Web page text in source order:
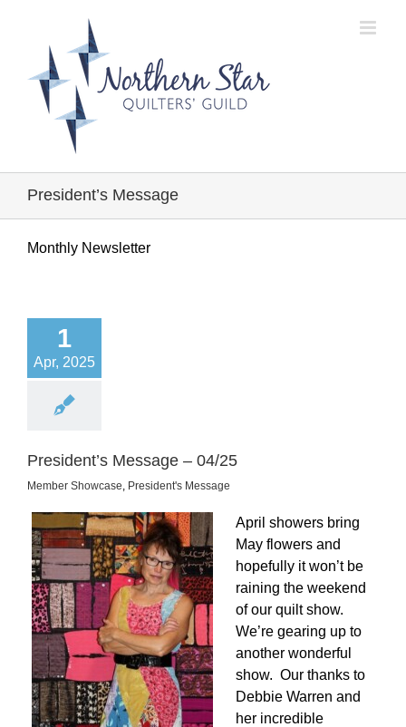
President’s Message
Monthly Newsletter
1
Apr, 2025
President’s Message – 04/25
Member Showcase, President's Message
April showers bring
May flowers and
hopefully it won’t be
raining the weekend
of our quilt show.
We’re gearing up to
another wonderful
show. Our thanks to
Debbie Warren and
her incredible